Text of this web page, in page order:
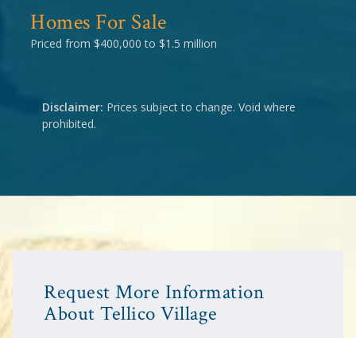
Homes For Sale
Priced from $400,000 to $1.5 million
Disclaimer: Prices subject to change. Void where
prohibited.
Request More Information
About Tellico Village